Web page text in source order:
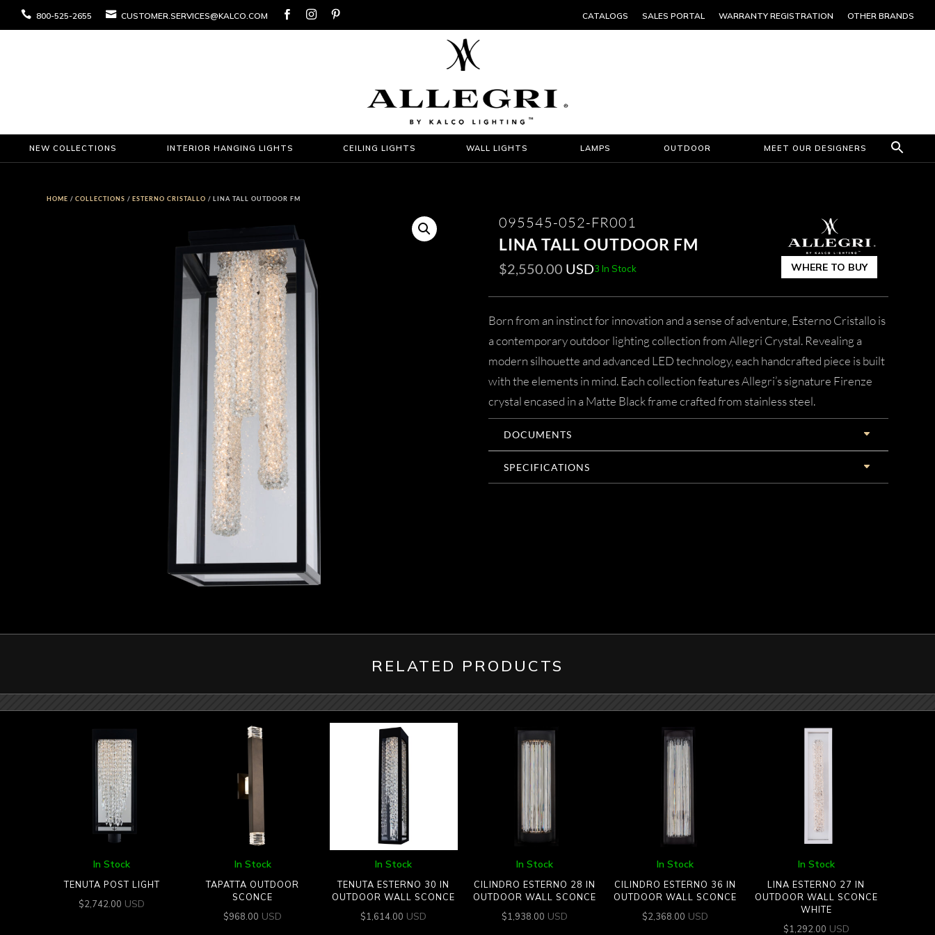
 800-525-2655  CUSTOMER.SERVICES@KALCO.COM    CATALOGS SALES PORTAL WARRANTY REGISTRATION OTHER BRANDS
NEW COLLECTIONS INTERIOR HANGING LIGHTS CEILING LIGHTS WALL LIGHTS LAMPS OUTDOOR MEET OUR DESIGNERS
HOME /COLLECTIONS / ESTERNO CRISTALLO / LINA TALL OUTDOOR FM
095545-052-FR001
LINA TALL OUTDOOR FM
$2,550.00 USD3 In Stock WHERE TO BUY
Born from an instinct for innovation and a sense of adventure, Esterno Cristallo is
a contemporary outdoor lighting collection from Allegri Crystal. Revealing a
modern silhouette and advanced LED technology, each handcrafted piece is built
with the elements in mind. Each collection features Allegri’s signature Firenze
crystal encased in a Matte Black frame crafted from stainless steel.
DOCUMENTS
SPECIFICATIONS
RELATED PRODUCTS
In Stock
TENUTA POST LIGHT
$2,742.00 USD
In Stock
TAPATTA OUTDOOR
SCONCE
$968.00 USD
In Stock
TENUTA ESTERNO 30 IN
OUTDOOR WALL SCONCE
$1,614.00 USD
In Stock
CILINDRO ESTERNO 28 IN
OUTDOOR WALL SCONCE
$1,938.00 USD
In Stock
CILINDRO ESTERNO 36 IN
OUTDOOR WALL SCONCE
$2,368.00 USD
In Stock
LINA ESTERNO 27 IN
OUTDOOR WALL SCONCE
WHITE
$1,292.00 USD